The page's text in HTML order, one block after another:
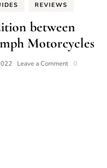
REVIEWS
between
Motorcycles
Leave a Commenton0